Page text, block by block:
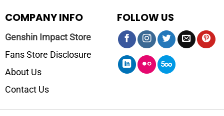
COMPANY INFO
Genshin Impact Store
Fans Store Disclosure
About Us
Contact Us
FOLLOW US